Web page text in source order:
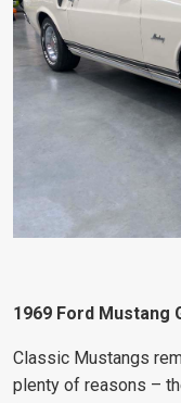
1969 Ford Mustang
Classic Mustangs
plenty of reasons –